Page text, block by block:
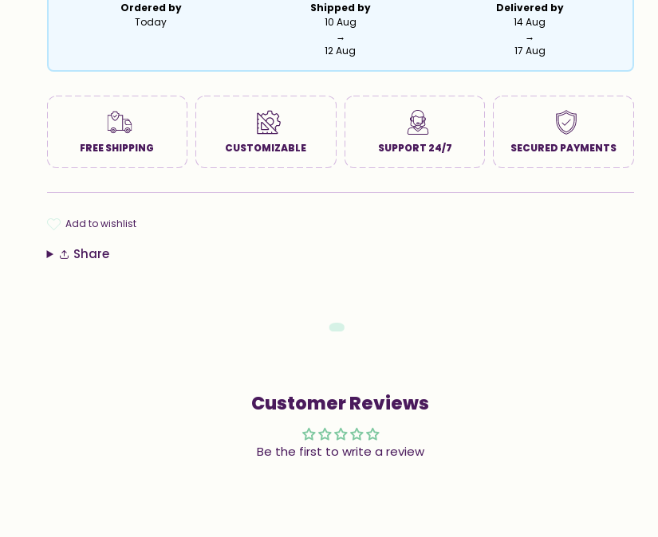
Ordered by
Today
Shipped by
10 Aug
→
12 Aug
Delivered by
14 Aug
→
17 Aug
FREE SHIPPING CUSTOMIZABLE SUPPORT 24/7 SECURED PAYMENTS
add to wishlist
Share
Customer Reviews
Be the first to write a review